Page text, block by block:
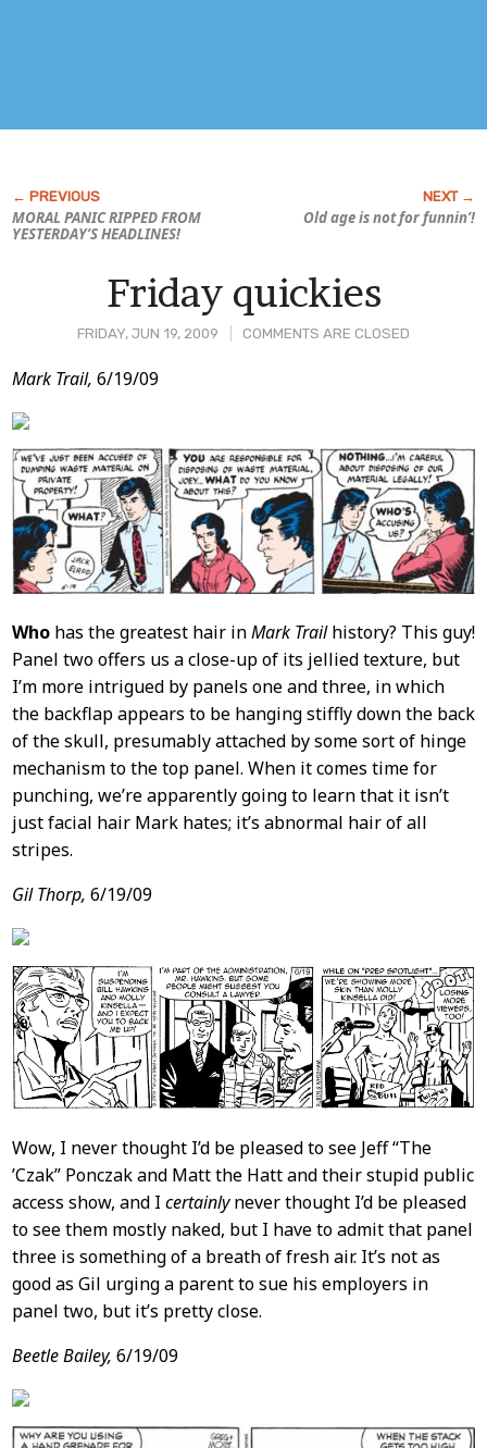
MORAL PANIC RIPPED FROM
YESTERDAY’S HEADLINES!
Old age is not for funnin’!
FRIDAY, JUN 19, 2009 COMMENTS ARE CLOSED
Friday quickies
Post
Content
Mark Trail, 6/19/09
Whohas the greatest hair inMark Trailhistory? This guy!
Panel two offers us a close-up of its jellied texture, but
I’m more intrigued by panels one and three, in which
the backflap appears to be hanging stiffly down the back
of the skull, presumably attached by some sort of hinge
mechanism to the top panel. When it comes time for
punching, we’re apparently going to learn that it isn’t
just facial hair Mark hates; it’s abnormal hair of all
stripes.
Gil Thorp, 6/19/09
Wow, I never thought I’d be pleased to see Jeff “The
’Czak” Ponczak and Matt the Hatt and their stupid public
access show, and I certainlynever thought I’d be pleased
to see them mostly naked, but I have to admit that panel
three is something of a breath of fresh air. It’s not as
good as Gil urging a parent to sue his employers in
panel two, but it’s pretty close.
Beetle Bailey, 6/19/09